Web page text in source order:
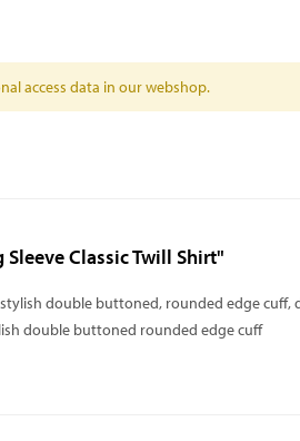
access data in our webshop.
Classic Twill Shirt"
double buttoned, rounded edge
double buttoned rounded edge cuff